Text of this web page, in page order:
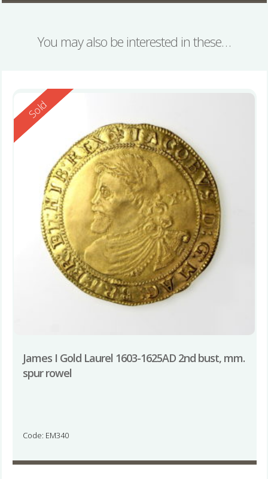
You may also be interested in these…
Reserved
Sold
James I Gold Laurel 1603-1625AD 2nd bust, mm.
spur rowel
Code: EM340